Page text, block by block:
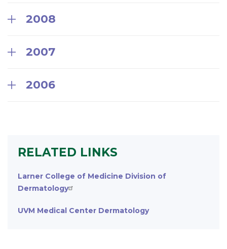
2008
2007
2006
RELATED LINKS
Larner College of Medicine Division of
Dermatology
UVM Medical Center Dermatology